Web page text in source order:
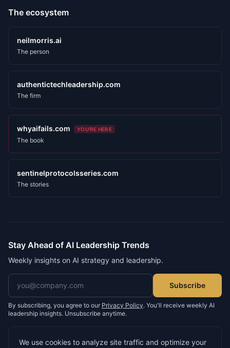
The ecosystem
neilmorris.ai
The person
authentictechleadership.com
The firm
whyaifails.com YOU'RE HERE
The book
sentinelprotocolsseries.com
The stories
Stay Ahead of AI Leadership Trends
Weekly insights on AI strategy and leadership.
Email address
Subscribe
By subscribing, you agree to our Privacy Policy. You'll receive weekly AI
leadership insights. Unsubscribe anytime.
We use cookies to analyze site traffic and optimize your